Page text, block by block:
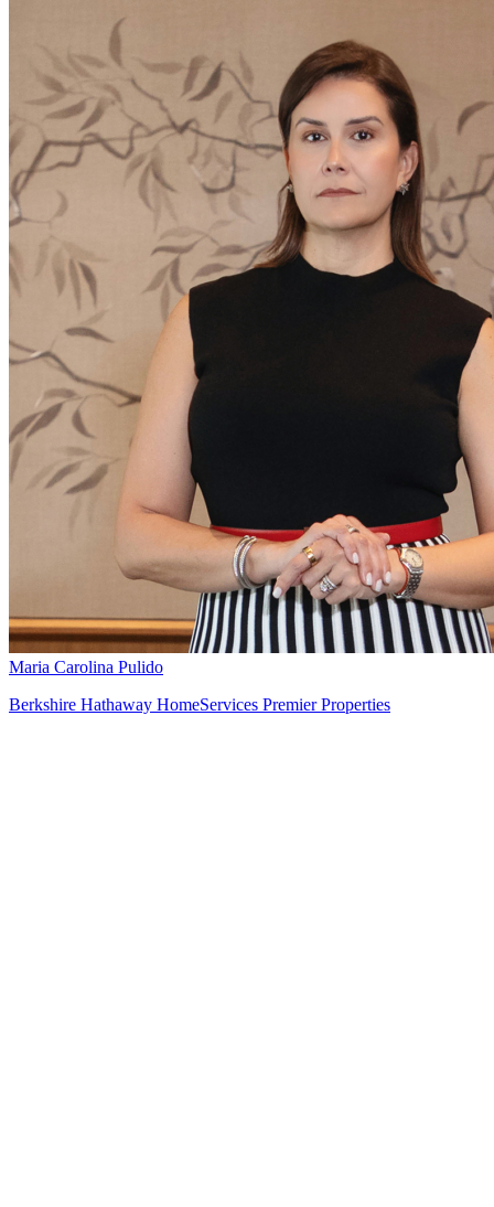
Maria Carolina Pulido
Berkshire Hathaway HomeServices Premier Properties